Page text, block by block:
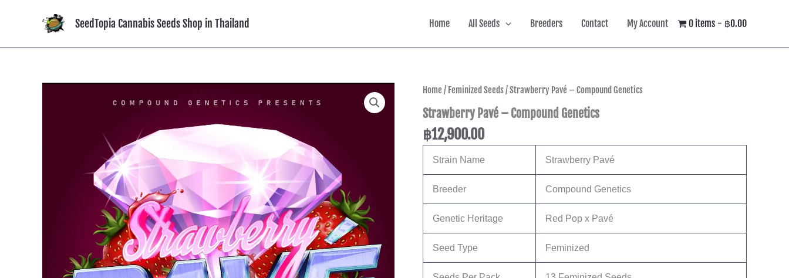
SeedTopia Cannabis Seeds Shop in Thailand Home All Seeds Breeders Contact My Account 0 items ฿0.00
Home / Feminized Seeds/ Strawberry Pavé – Compound Genetics
Strawberry Pavé – Compound Genetics
฿12,900.00
Strain Name Strawberry Pavé
Breeder Compound Genetics
Genetic Heritage Red Pop x Pavé
Seed Type Feminized